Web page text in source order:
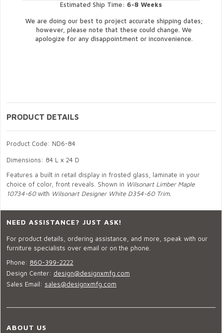
Estimated Ship Time: 6-8 Weeks
We are doing our best to project accurate shipping dates;
however, please note that these could change. We
apologize for any disappointment or inconvenience.
PRODUCT DETAILS
Product Code: ND6-84
Dimensions: 84 L x 24 D
Features a built in retail display in frosted glass, laminate in your
choice of color, front reveals. Shown in Wilsonart Limber Maple
10734-60with Wilsonart Designer White D354-60 Trim.
NEED ASSISTANCE? JUST ASK!
For product details, ordering assistance, and more, speak with our
furniture specialists over email or on the phone.
Phone: 860-399-2222
Design Center: design@designxmfg.com
Sales Email: sales@designxmfg.com
ABOUT US